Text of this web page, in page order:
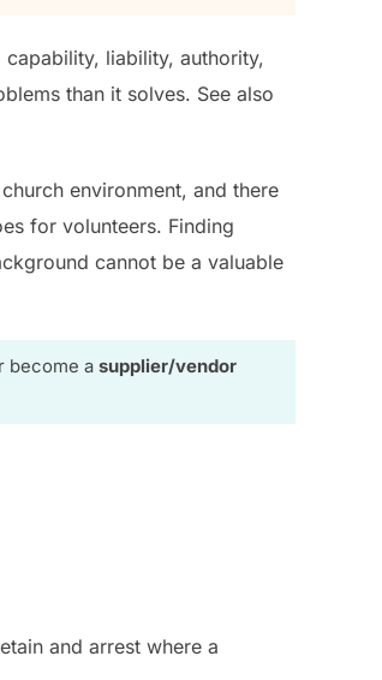
liability, authority,
than it solves. See also
environment, and there
for volunteers. Finding
cannot be a valuable
become a supplier/vendor
and arrest where a